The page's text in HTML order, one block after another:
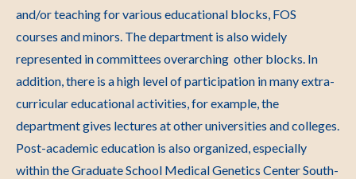
and/or teaching for various educational blocks, FOS
courses and minors. The department is also widely
represented in committees overarching other blocks. In
addition, there is a high level of participation in many extra-
curricular educational activities, for example, the
department gives lectures at other universities and colleges.
Post-academic education is also organized, especially
within the Graduate School Medical Genetics Center South-